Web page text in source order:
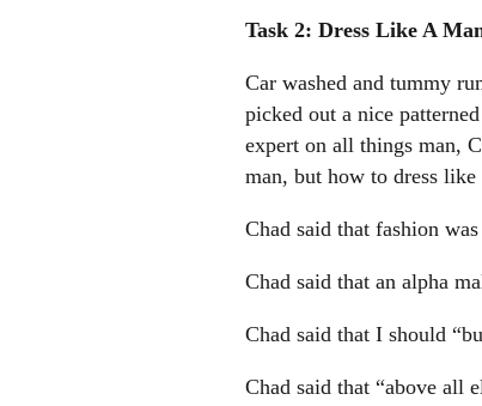
Task 2: Dress Like A
Car washed and tummy
picked out a nice
expert on all things man,
man, but how to dress like
Chad said that fashion
Chad said that an alpha
Chad said that I should
Chad said that “above all